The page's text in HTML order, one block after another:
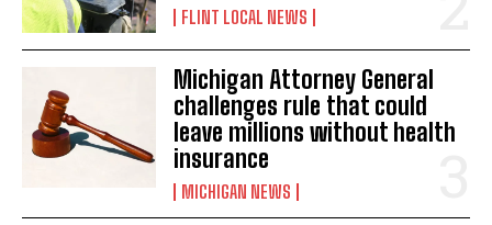
FLINT LOCAL NEWS
Michigan Attorney General
challenges rule that could
leave millions without health
insurance
MICHIGAN NEWS